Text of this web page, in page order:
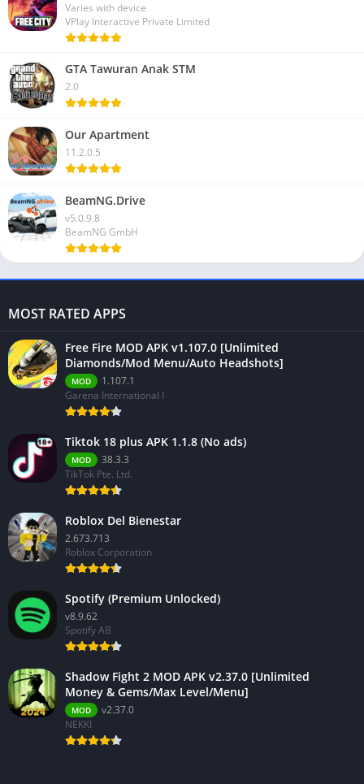
Varies with device
VPlay Interactive Private Limited
GTA Tawuran Anak STM
2.0
Our Apartment
11.2.0.5
BeamNG.Drive
v5.0.9.8
BeamNG GmbH
MOST RATED APPS
Free Fire MOD APK v1.107.0 [Unlimited
Diamonds/Mod Menu/Auto Headshots]
MOD
1.107.1
Garena International I
Tiktok 18 plus APK 1.1.8 (No ads)
MOD
38.3.3
TikTok Pte. Ltd.
Roblox Del Bienestar
2.673.713
Roblox Corporation
Spotify (Premium Unlocked)
v8.9.62
Spotify AB
Shadow Fight 2 MOD APK v2.37.0 [Unlimited
Money & Gems/Max Level/Menu]
MOD
v2.37.0
NEKKI